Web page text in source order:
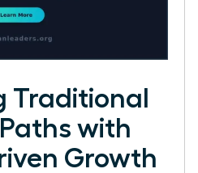
Traditional
with
Growth